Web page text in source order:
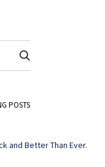
POSTS
and Better Than Ever.